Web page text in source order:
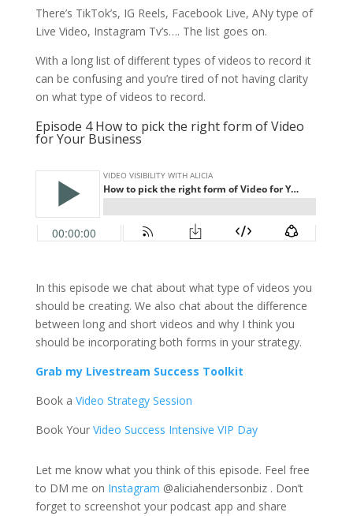
There’s TikTok’s, IG Reels, Facebook Live, ANy type of
Live Video, Instagram Tv’s…. The list goes on.
With a long list of different types of videos to record it
can be confusing and you’re tired of not having clarity
on what type of videos to record.
Episode 4 How to pick the right form of Video
for Your Business
In this episode we chat about what type of videos you
should be creating. We also chat about the difference
between long and short videos and why I think you
should be incorporating both forms in your strategy.
Grab my Livestream Success Toolkit
Book a Video Strategy Session
Book Your Video Success Intensive VIP Day
Let me know what you think of this episode. Feel free
to DM me on Instagram @aliciahendersonbiz . Don’t
forget to screenshot your podcast app and share